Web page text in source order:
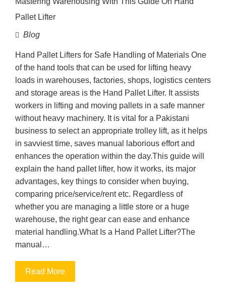
Pallet Lifter
Blog
Hand Pallet Lifters for Safe Handling of Materials One
of the hand tools that can be used for lifting heavy
loads in warehouses, factories, shops, logistics centers
and storage areas is the Hand Pallet Lifter. It assists
workers in lifting and moving pallets in a safe manner
without heavy machinery. It is vital for a Pakistani
business to select an appropriate trolley lift, as it helps
in savviest time, saves manual laborious effort and
enhances the operation within the day.This guide will
explain the hand pallet lifter, how it works, its major
advantages, key things to consider when buying,
comparing price/service/rent etc. Regardless of
whether you are managing a little store or a huge
warehouse, the right gear can ease and enhance
material handling.What Is a Hand Pallet Lifter?The
manual…
Read More